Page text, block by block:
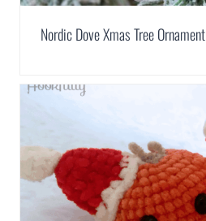
Nordic Dove Xmas Tree Ornament